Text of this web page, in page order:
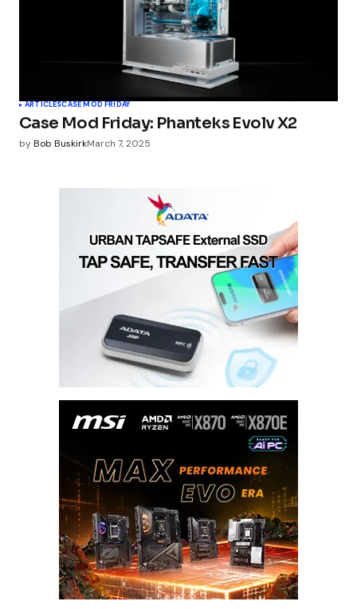
ARTICLESCASE MOD FRIDAY
Case Mod Friday: Phanteks Evolv X2
byBob BuskirkMarch 7, 2025